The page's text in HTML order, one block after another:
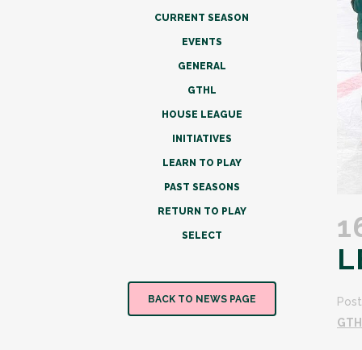
CURRENT SEASON
EVENTS
GENERAL
GTHL
HOUSE LEAGUE
INITIATIVES
LEARN TO PLAY
PAST SEASONS
RETURN TO PLAY
SELECT
BACK TO NEWS PAGE